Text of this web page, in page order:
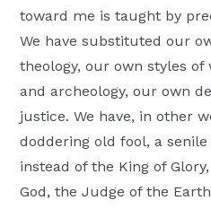
toward me is taught by
We have substituted our
theology, our own styles
and archeology, our own
justice. We have, in other
doddering old fool, a
instead of the King of
God, the Judge of the